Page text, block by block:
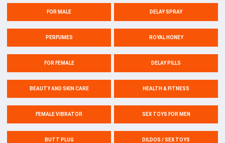
FOR MALE DELAY SPRAY
PERFUMES ROYAL HONEY
FOR FEMALE DELAY PILLS
BEAUTY AND SKIN CARE HEALTH & FITNESS
FEMALE VIBRATOR SEX TOYS FOR MEN
BUTT PLUG DILDOS / SEX TOYS